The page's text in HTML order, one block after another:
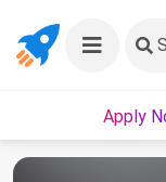
Apply